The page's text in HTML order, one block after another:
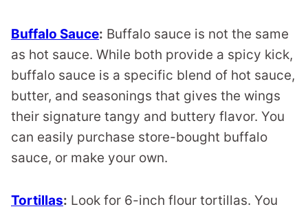
Buffalo Sauce: Buffalo sauce is not the same
as hot sauce. While both provide a spicy kick,
buffalo sauce is a specific blend of hot sauce,
butter, and seasonings that gives the wings
their signature tangy and buttery flavor. You
can easily purchase store-bought buffalo
sauce, or make your own.
Tortillas: Look for 6-inch flour tortillas. You